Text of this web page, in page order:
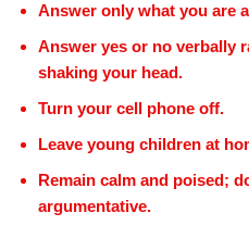
Answer only what you are
Answer yes or no verbally
shaking your head.
Turn your cell phone off.
Leave young children at
Remain calm and poised;
argumentative.